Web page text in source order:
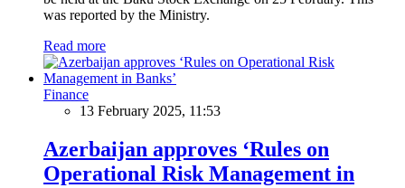
was reported by the Ministry.
Read more
Finance
13 February 2025, 11:53
Azerbaijan approves ‘Rules on
Operational Risk Management in